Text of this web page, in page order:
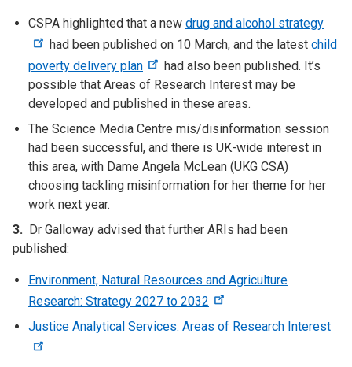
CSPA highlighted that a new drug and alcohol strategy
had been published on 10 March, and the latest child
poverty delivery plan
had also been published. It’s
possible that Areas of Research Interest may be
developed and published in these areas.
The Science Media Centre mis/disinformation session
had been successful, and there is UK-wide interest in
this area, with Dame Angela McLean (UKG CSA)
choosing tackling misinformation for her theme for her
work next year.
3. Dr Galloway advised that further ARIs had been
published:
Environment, Natural Resources and Agriculture
Research: Strategy 2027 to 2032
Justice Analytical Services: Areas of Research Interest